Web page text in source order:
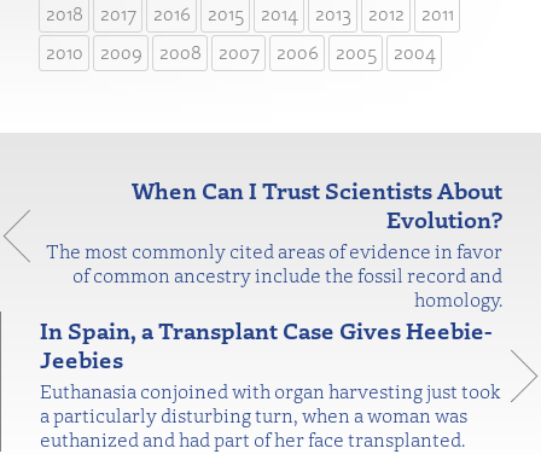
2018
2017 2016 2015 2014 2013 2012
2011
2010
2009 2008 2007 2006 2005 2004
When Can I Trust Scientists About
Evolution?
The most commonly cited areas of evidence in favor
of common ancestry include the fossil record and
homology.
In Spain, a Transplant Case Gives Heebie-
Jeebies
Euthanasia conjoined with organ harvesting just took
a particularly disturbing turn, when a woman was
euthanized and had part of her face transplanted.